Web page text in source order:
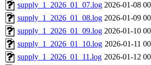
supply_1_2026_01_07.log 2026-01-08
supply_1_2026_01_08.log 2026-01-09
supply_1_2026_01_09.log 2026-01-10
supply_1_2026_01_10.log 2026-01-11
supply_1_2026_01_11.log 2026-01-12